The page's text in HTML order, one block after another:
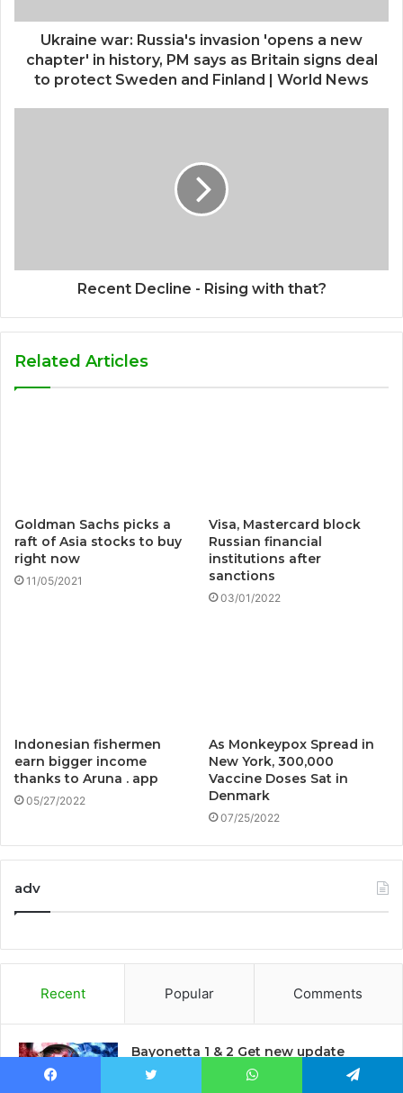
Ukraine war: Russia's invasion 'opens a new
chapter' in history, PM says as Britain signs deal
to protect Sweden and Finland | World News
Recent Decline - Rising with that?
Related Articles
Goldman Sachs picks a
raft of Asia stocks to buy
right now
11/05/2021
Visa, Mastercard block
Russian financial
institutions after
sanctions
03/01/2022
Indonesian fishermen
earn bigger income
thanks to Aruna . app
05/27/2022
As Monkeypox Spread in
New York, 300,000
Vaccine Doses Sat in
Denmark
07/25/2022
adv
Recent Popular Comments
Bayonetta 1 & 2 Get new update
before third game launch